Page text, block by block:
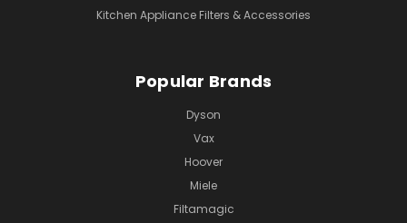
Kitchen Appliance Filters & Accessories
Popular Brands
Dyson
Vax
Hoover
Miele
Filtamagic